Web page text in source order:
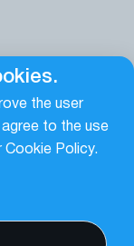
the user
to the use
Cookie Policy.